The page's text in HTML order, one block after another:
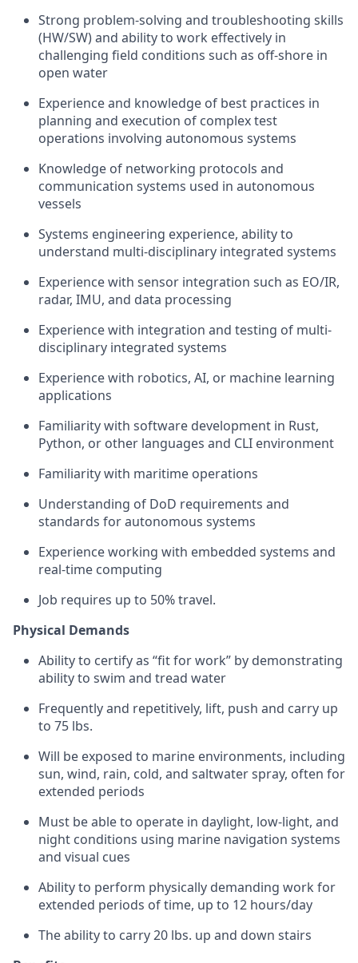
Strong problem-solving and troubleshooting skills
(HW/SW) and ability to work effectively in
challenging field conditions such as off-shore in
open water
Experience and knowledge of best practices in
planning and execution of complex test
operations involving autonomous systems
Knowledge of networking protocols and
communication systems used in autonomous
vessels
Systems engineering experience, ability to
understand multi-disciplinary integrated systems
Experience with sensor integration such as EO/IR,
radar, IMU, and data processing
Experience with integration and testing of multi-
disciplinary integrated systems
Experience with robotics, AI, or machine learning
applications
Familiarity with software development in Rust,
Python, or other languages and CLI environment
Familiarity with maritime operations
Understanding of DoD requirements and
standards for autonomous systems
Experience working with embedded systems and
real-time computing
Job requires up to 50% travel.
Physical Demands
Ability to certify as “fit for work” by demonstrating
ability to swim and tread water
Frequently and repetitively, lift, push and carry up
to 75 lbs.
Will be exposed to marine environments, including
sun, wind, rain, cold, and saltwater spray, often for
extended periods
Must be able to operate in daylight, low-light, and
night conditions using marine navigation systems
and visual cues
Ability to perform physically demanding work for
extended periods of time, up to 12 hours/day
The ability to carry 20 lbs. up and down stairs